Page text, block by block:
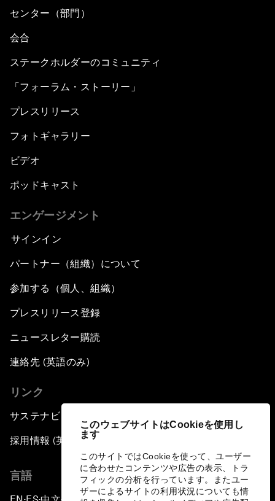
このウェブサイトはCookieを使用し
ます
このサイトではCookieを使って、ユーザー
に合わせたコンテンツや広告の表示、トラ
フィックの分析を行っています。またユー
ザーによるサイトの利用状況についても情
センター（部門）
会合
ステークホルダーのコミュニティ
「フォーラム・ストーリー」
プレスリリース
フォトギャラリー
ビデオ
ポッドキャスト
エンゲージメント
サインイン
パートナー（組織）について
参加する（個人、組織）
プレスリリース登録
ニュースレター購読
連絡先 (英語のみ)
リンク
サステナビリティへの取り組み
採用情報 (英語のみ)
言語
▪ ▪ ▪